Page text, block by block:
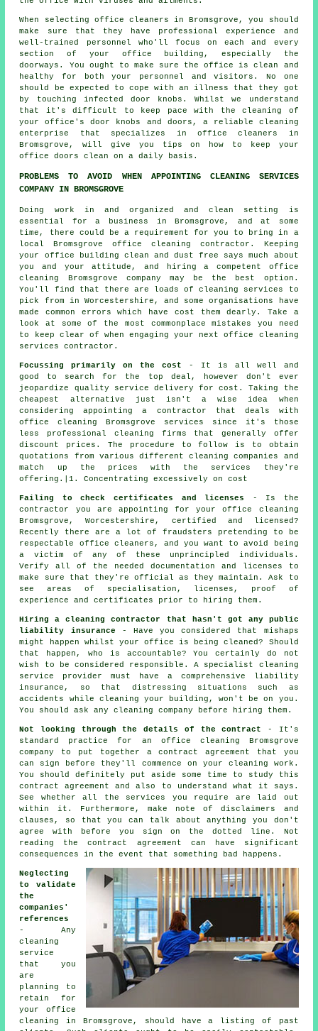
When selecting office cleaners in Bromsgrove, you should
make sure that they have professional experience and
well-trained personnel who'll focus on each and every
section of your office building, especially the
doorways. You ought to make sure the office is clean and
healthy for both your personnel and visitors. No one
should be expected to cope with an illness that they got
by touching infected door knobs. Whilst we understand
that it's difficult to keep pace with the cleaning of
your office's door knobs and doors, a reliable cleaning
enterprise that specializes in office cleaners in
Bromsgrove, will give you tips on how to keep your
office doors clean on a daily basis.
PROBLEMS TO AVOID WHEN APPOINTING CLEANING SERVICES
COMPANY IN BROMSGROVE
Doing work in and organized and clean setting is
essential for a business in Bromsgrove, and at some
time, there could be a requirement for you to bring in a
local Bromsgrove office cleaning contractor. Keeping
your office building clean and dust free says much about
you and your attitude, and hiring a competent office
cleaning Bromsgrove company may be the best option.
You'll find that there are loads of cleaning services to
pick from in Worcestershire, and some organisations have
made common errors which have cost them dearly. Take a
look at some of the most commonplace mistakes you need
to keep clear of when engaging your next office cleaning
services contractor.
Focussing primarily on the cost - It is all well and
good to search for the top deal, however don't ever
jeopardize quality service delivery for cost. Taking the
cheapest alternative just isn't a wise idea when
considering appointing a contractor that deals with
office cleaning Bromsgrove services since it's those
less professional cleaning firms that generally offer
discount prices. The procedure to follow is to obtain
quotations from various different cleaning companies and
match up the prices with the services they're
offering.|1. Concentrating excessively on cost
Failing to check certificates and licenses - Is the
contractor you are appointing for your office cleaning
Bromsgrove, Worcestershire, certified and licensed?
Recently there are a lot of fraudsters pretending to be
respectable office cleaners, and you want to avoid being
a victim of any of these unprincipled individuals.
Verify all of the needed documentation and licenses to
make sure that they're official as they maintain. Ask to
see areas of specialisation, licenses, proof of
experience and certificates prior to hiring them.
Hiring a cleaning contractor that hasn't got any public
liability insurance - Have you considered that mishaps
might happen whilst your office is being cleaned? Should
that happen, who is accountable? You certainly do not
wish to be considered responsible. A specialist cleaning
service provider must have a comprehensive liability
insurance, so that distressing situations such as
accidents while cleaning your building, won't be on you.
You should ask any cleaning company before hiring them.
Not looking through the details of the contract - It's
standard practice for an office cleaning Bromsgrove
company to put together a contract agreement that you
can sign before they'll commence on your cleaning work.
You should definitely put aside some time to study this
contract agreement and also to understand what it says.
See whether all the services you require are laid out
within it. Furthermore, make note of disclaimers and
clauses, so that you can talk about anything you don't
agree with before you sign on the dotted line. Not
reading the contract agreement can have significant
consequences in the event that something bad happens.
Neglecting
to validate
the
companies'
references
- Any
cleaning
service
that you
are
planning to
retain for
your office
cleaning in Bromsgrove, should have a listing of past